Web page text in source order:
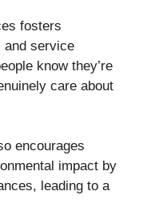
fosters
and service
know they’re
care about
encourages
impact by
leading to a